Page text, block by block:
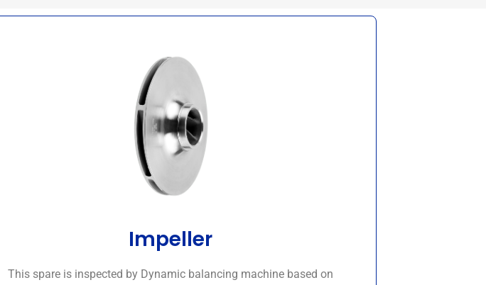
Impeller
This spare is inspected by Dynamic balancing machine based on